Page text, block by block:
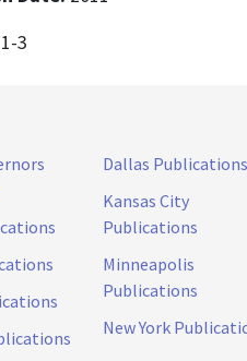
3
Dallas Publications
Kansas City
Publications
Minneapolis
Publications
New York